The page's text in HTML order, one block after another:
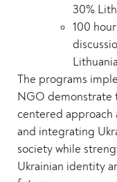
30%
100
The programs
NGO demonstrate
centered
and integrating
society while
Ukrainian identity